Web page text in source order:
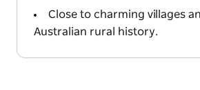
Close to charming villages
Australian rural history.